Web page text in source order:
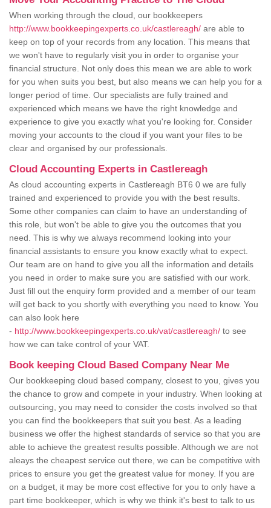
When working through the cloud, our bookkeepers
http://www.bookkeepingexperts.co.uk/castlereagh/ are able to
keep on top of your records from any location. This means that
we won't have to regularly visit you in order to organise your
financial structure. Not only does this mean we are able to work
for you when suits you best, but also means we can help you for a
longer period of time. Our specialists are fully trained and
experienced which means we have the right knowledge and
experience to give you exactly what you're looking for. Consider
moving your accounts to the cloud if you want your files to be
clear and organised by our professionals.
Cloud Accounting Experts in Castlereagh
As cloud accounting experts in Castlereagh BT6 0 we are fully
trained and experienced to provide you with the best results.
Some other companies can claim to have an understanding of
this role, but won't be able to give you the outcomes that you
need. This is why we always recommend looking into your
financial assistants to ensure you know exactly what to expect.
Our team are on hand to give you all the information and details
you need in order to make sure you are satisfied with our work.
Just fill out the enquiry form provided and a member of our team
will get back to you shortly with everything you need to know. You
can also look here
- http://www.bookkeepingexperts.co.uk/vat/castlereagh/ to see
how we can take control of your VAT.
Book keeping Cloud Based Company Near Me
Our bookkeeping cloud based company, closest to you, gives you
the chance to grow and compete in your industry. When looking at
outsourcing, you may need to consider the costs involved so that
you can find the bookkeepers that suit you best. As a leading
business we offer the highest standards of service so that you are
able to achieve the greatest results possible. Although we are not
aleays the cheapest service out there, we can be competitive with
prices to ensure you get the greatest value for money. If you are
on a budget, it may be more cost effective for you to only have a
part time bookkeeper, which is why we think it's best to talk to us